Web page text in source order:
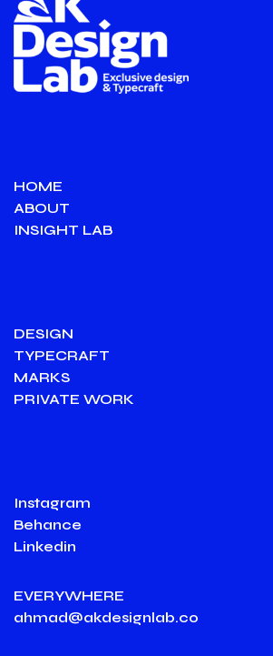
HOME
ABOUT
INSIGHT LAB
DESIGN
TYPECRAFT
MARKS
PRIVATE WORK
Instagram
Behance
Linkedin
EVERYWHERE
ahmad@akdesignlab.co